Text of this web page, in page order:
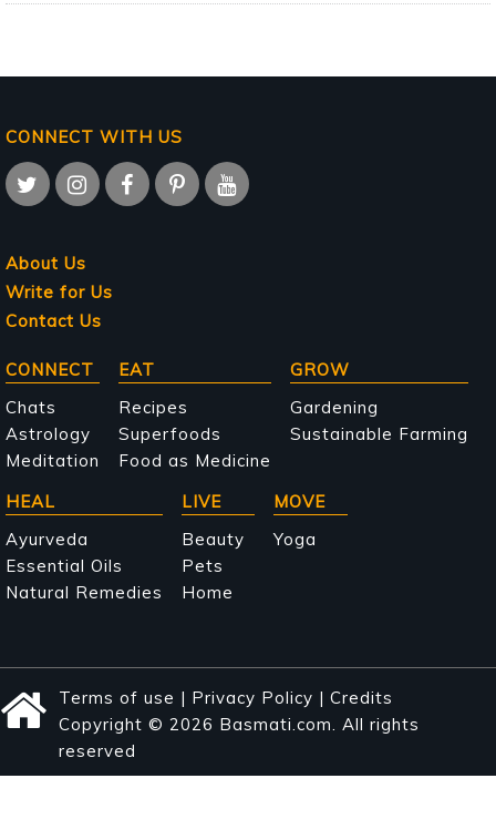
CONNECT WITH US
About Us
Write for Us
Contact Us
Main
navigation
CONNECT
Chats
Astrology
Meditation
EAT
Recipes
Superfoods
Food as Medicine
GROW
Gardening
Sustainable Farming
HEAL
Ayurveda
Essential Oils
Natural Remedies
LIVE
Beauty
Pets
Home
MOVE
Yoga
Terms of use | Privacy Policy | Credits
Copyright © 2026 Basmati.com. All rights
reserved